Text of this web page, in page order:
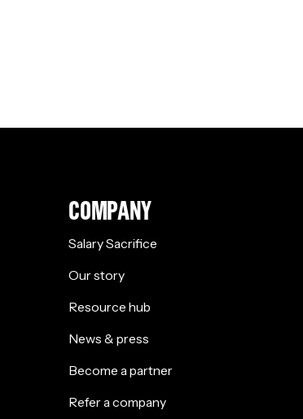
COMPANY
Salary Sacrifice
Our story
Resource hub
News & press
Become a partner
Refer a company